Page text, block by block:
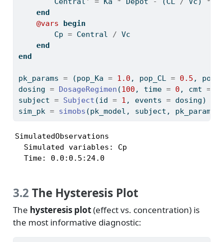
end
@vars
begin
        Cp
= Central / Vc
end
end
pk_params = (pop_Ka = 1.0 , pop_CL = 0.5 ,
dosing = DosageRegimen (100 , time = 0 , cmt =
subject = Subject (id = 1 , events = dosing)
sim_pk = simobs (pk_model, subject,
SimulatedObservations
  Simulated variables: Cp
  Time: 0.0:0.5:24.0
3.2The Hysteresis Plot
The hysteresis plot(effect vs. concentration) is
the most informative diagnostic: